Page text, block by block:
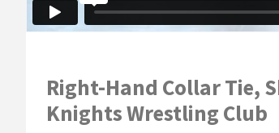
Right-Hand Collar Tie,
Knights Wrestling Club